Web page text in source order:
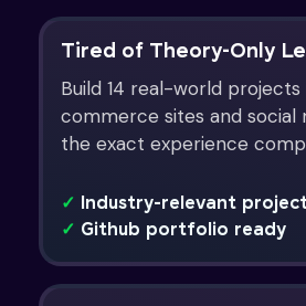
Tired of Theory-Only
Build 14 real-world
commerce sites and social
the exact experience
✓ Industry-relevant
✓ Github portfolio ready